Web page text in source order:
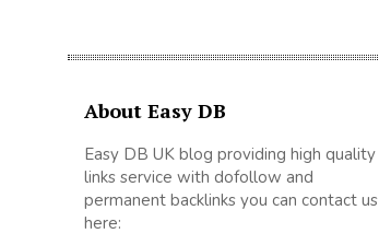
About Easy DB
Easy DB UK blog providing high quality
links service with dofollow and
permanent backlinks you can contact us
here: